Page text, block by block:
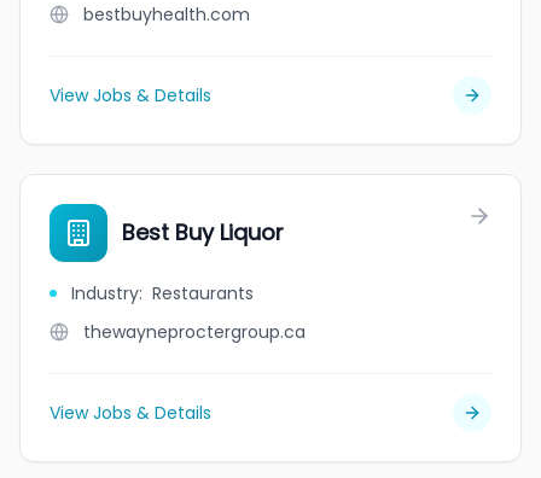
bestbuyhealth.com
View Jobs & Details
Best Buy Liquor
Industry: Restaurants
thewayneproctergroup.ca
View Jobs & Details